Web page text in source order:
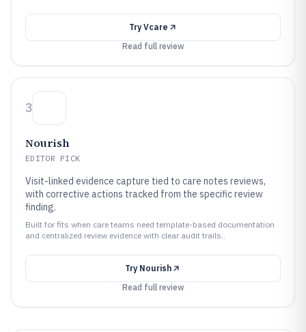
Try Vcare
Read full review
3
Nourish
EDITOR PICK
Visit-linked evidence capture tied to care notes reviews,
with corrective actions tracked from the specific review
finding.
Built for fits when care teams need template-based documentation
and centralized review evidence with clear audit trails..
Try Nourish
Read full review